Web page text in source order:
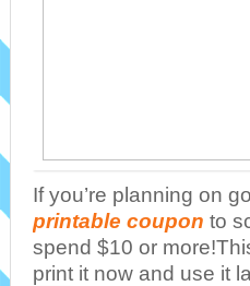
If you’re planning on
printable coupon to
spend $10 or
print it now and use it